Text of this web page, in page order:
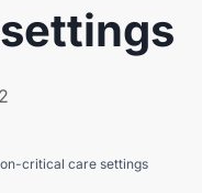
critical care settings